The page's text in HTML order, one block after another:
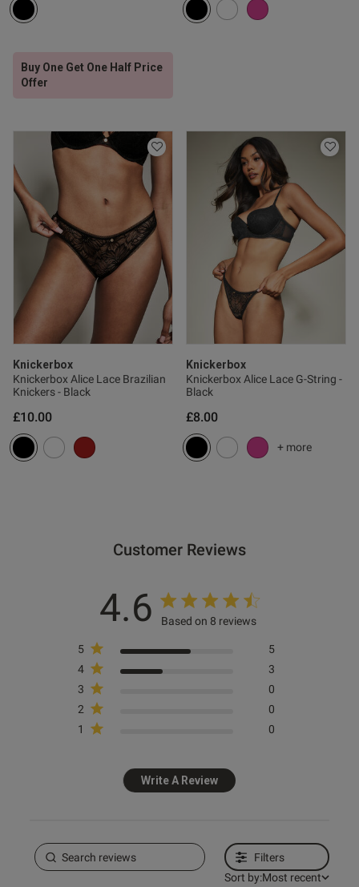
Buy One Get One Half Price
Offer
Knickerbox
Knickerbox Alice Lace Brazilian
Knickers - Black
£10.00
Knickerbox
Knickerbox Alice Lace G-String -
Black
£8.00
+ more
Customer Reviews
4.6 Based on 8 reviews
5
5
4
3
3
0
2
0
1
0
Write A Review
Filters
Sort by:Most recent
date
this review helpful?